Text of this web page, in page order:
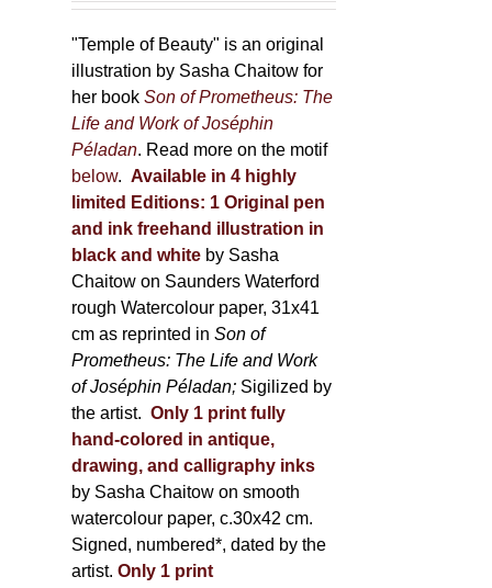
page
through
600,00 €
"Temple of Beauty" is an original
illustration by Sasha Chaitow for
her bookSon of Prometheus: The
Life and Work of Joséphin
Péladan. Read more on the motif
below. Available in 4 highly
limited Editions: 1 Original pen
and ink freehand illustration in
black and white by Sasha
Chaitow on Saunders Waterford
rough Watercolour paper, 31x41
cm as reprinted inSon of
Prometheus: The Life and Work
of Joséphin Péladan; Sigilized by
the artist. Only 1 print fully
hand-colored in antique,
drawing, and calligraphy inks
by Sasha Chaitow on smooth
watercolour paper, c.30x42 cm.
Signed, numbered*, dated by the
artist. Only 1 print